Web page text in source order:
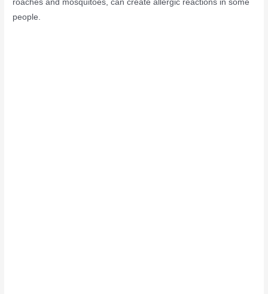
roaches and mosquitoes, can create allergic reactions in some
people.